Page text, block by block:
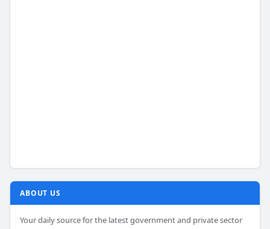
ABOUT US
Your daily source for the latest government and private sector